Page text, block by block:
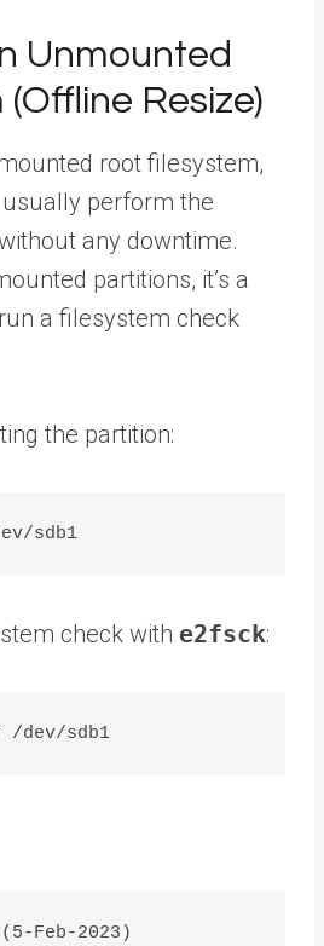
Unmounted
Resize)
root filesystem,
perform the
any downtime.
partitions, it’s a
a filesystem check
the partition:
sudo umount /dev/sdb1
check with e2fsck:
sudo e2fsck -f /dev/sdb1
Feb-2023)